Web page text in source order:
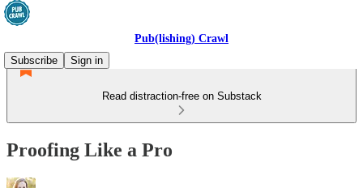
Pub(lishing) Crawl
Subscribe
Sign in
Read distraction-free on Substack
Proofing Like a Pro